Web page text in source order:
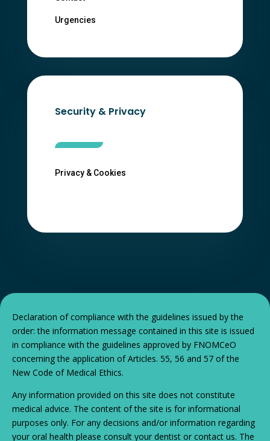
Urgencies
Security & Privacy
Privacy & Cookies
Declaration of compliance with the guidelines issued by the
order: the information message contained in this site is issued
in compliance with the guidelines approved by FNOMCeO
concerning the application of Articles. 55, 56 and 57 of the
New Code of Medical Ethics.
Any information provided on this site does not constitute
medical advice. The content of the site is for informational
purposes only. For any decisions and/or information regarding
your oral health please consult your dentist or contact us. The